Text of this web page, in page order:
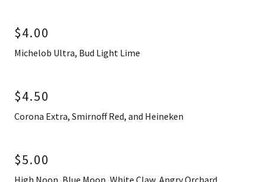
$4.00
Michelob Ultra, Bud Light Lime
$4.50
Corona Extra, Smirnoff Red, and Heineken
$5.00
High Noon, Blue Moon, White Claw, Angry Orchard